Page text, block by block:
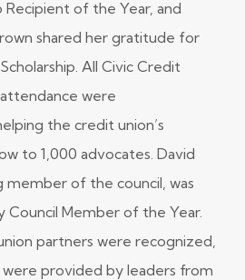
Recipient of the Year, and
shared her gratitude for
All Civic Credit
were
the credit union’s
to 1,000 advocates. David
member of the council, was
Council Member of the Year.
partners were recognized,
were provided by leaders from